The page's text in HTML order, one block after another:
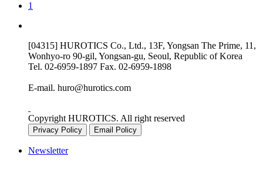
1
[04315] HUROTICS Co., Ltd., 13F, Yongsan The Prime, 11,
Wonhyo-ro 90-gil, Yongsan-gu, Seoul, Republic of Korea
Tel. 02-6959-1897 Fax. 02-6959-1898
E-mail. huro@hurotics.com
Copyright HUROTICS. All right reserved
Privacy Policy Email Policy
Newsletter